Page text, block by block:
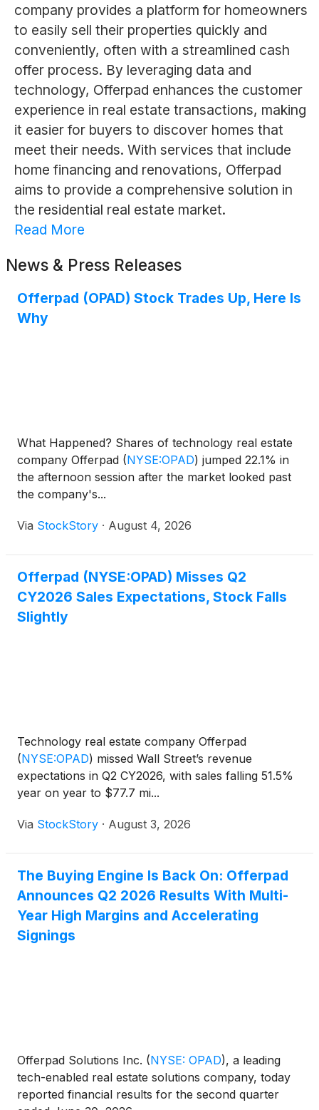
company provides a platform for homeowners
to easily sell their properties quickly and
conveniently, often with a streamlined cash
offer process. By leveraging data and
technology, Offerpad enhances the customer
experience in real estate transactions, making
it easier for buyers to discover homes that
meet their needs. With services that include
home financing and renovations, Offerpad
aims to provide a comprehensive solution in
the residential real estate market.
Read More
News & Press Releases
Offerpad (OPAD) Stock Trades Up, Here Is
Why
What Happened? Shares of technology real estate
company Offerpad (NYSE:OPAD) jumped 22.1% in
the afternoon session after the market looked past
the company's...
Via StockStory · August 4, 2026
Offerpad (NYSE:OPAD) Misses Q2
CY2026 Sales Expectations, Stock Falls
Slightly
Technology real estate company Offerpad
(NYSE:OPAD) missed Wall Street’s revenue
expectations in Q2 CY2026, with sales falling 51.5%
year on year to $77.7 mi...
Via StockStory · August 3, 2026
The Buying Engine Is Back On: Offerpad
Announces Q2 2026 Results With Multi-
Year High Margins and Accelerating
Signings
Offerpad Solutions Inc. (NYSE: OPAD), a leading
tech-enabled real estate solutions company, today
reported financial results for the second quarter